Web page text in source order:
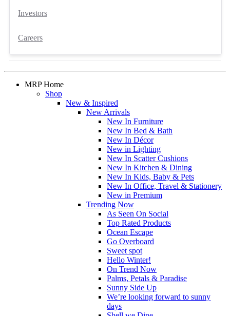
Investors
Careers
MRP Home
Shop
New & Inspired
New Arrivals
New In Furniture
New In Bed & Bath
New In Décor
New in Lighting
New In Scatter Cushions
New In Kitchen & Dining
New In Kids, Baby & Pets
New In Office, Travel & Stationery
New in Premium
Trending Now
As Seen On Social
Top Rated Products
Ocean Escape
Go Overboard
Sweet spot
Hello Winter!
On Trend Now
Palms, Petals & Paradise
Sunny Side Up
We’re looking forward to sunny
days